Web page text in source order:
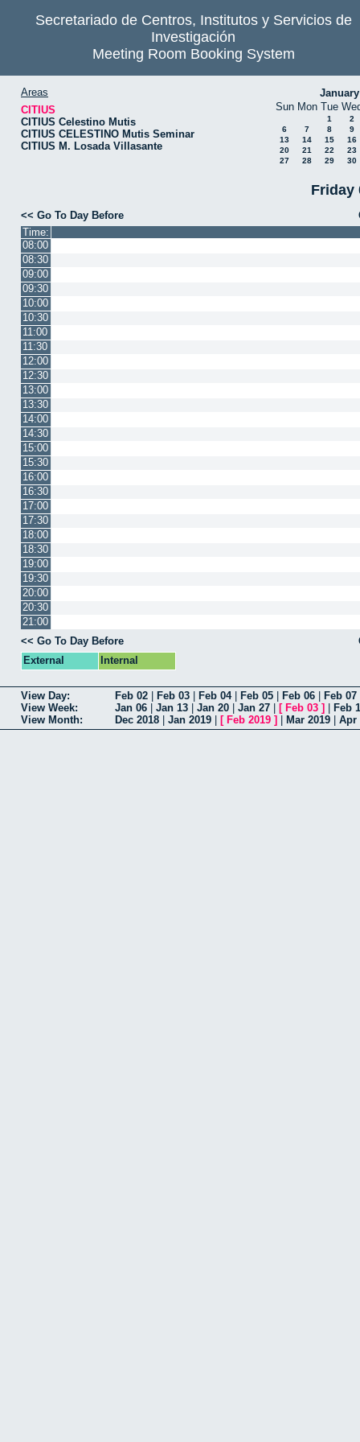
Secretariado de Centros, Institutos y Servicios de
Investigación
Meeting Room Booking System
Areas
CITIUS
CITIUS Celestino Mutis
CITIUS CELESTINO Mutis Seminar
CITIUS M. Losada Villasante
Sun Mon Tue
1
2
6
7 8
9
13
14 15
16
20
21 22
23
27
28 29 30
Friday
<< Go To Day Before
Time:
08:00
08:30
09:00
09:30
10:00
10:30
11:00
11:30
12:00
12:30
13:00
13:30
14:00
14:30
15:00
15:30
16:00
16:30
17:00
17:30
18:00
18:30
19:00
19:30
20:00
20:30
21:00
<< Go To Day Before
External
Internal
View Day: Feb 02 Feb 03 Feb 04| Feb 05 Feb 06 Feb 07
View Week:
Jan 06 Jan 13 Jan 20 Jan 27 [ Feb 03 ]
Feb
View Month:
Dec 2018 Jan 2019 [ Feb 2019 ] Mar 2019 Apr